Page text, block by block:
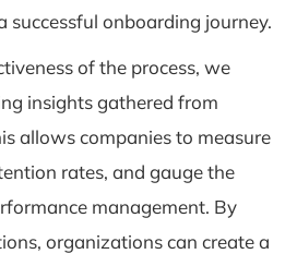
successful onboarding journey.
of the process, we
insights gathered from
allows companies to measure
rates, and gauge the
management. By
organizations can create a